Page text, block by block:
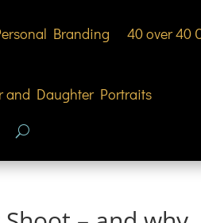
Branding 40 over 40
and Daughter Portraits